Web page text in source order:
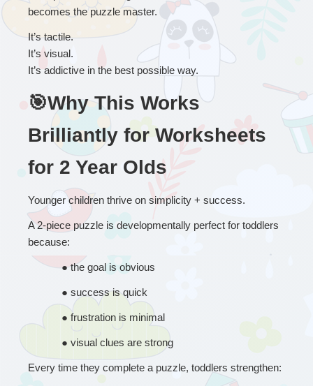
becomes the puzzle master.
It’s tactile.
It’s visual.
It’s addictive in the best possible way.
🎯Why This Works
Brilliantly for Worksheets
for 2 Year Olds
Younger children thrive on simplicity + success.
A 2-piece puzzle is developmentally perfect for toddlers
because:
● the goal is obvious
● success is quick
● frustration is minimal
● visual clues are strong
Every time they complete a puzzle, toddlers strengthen: